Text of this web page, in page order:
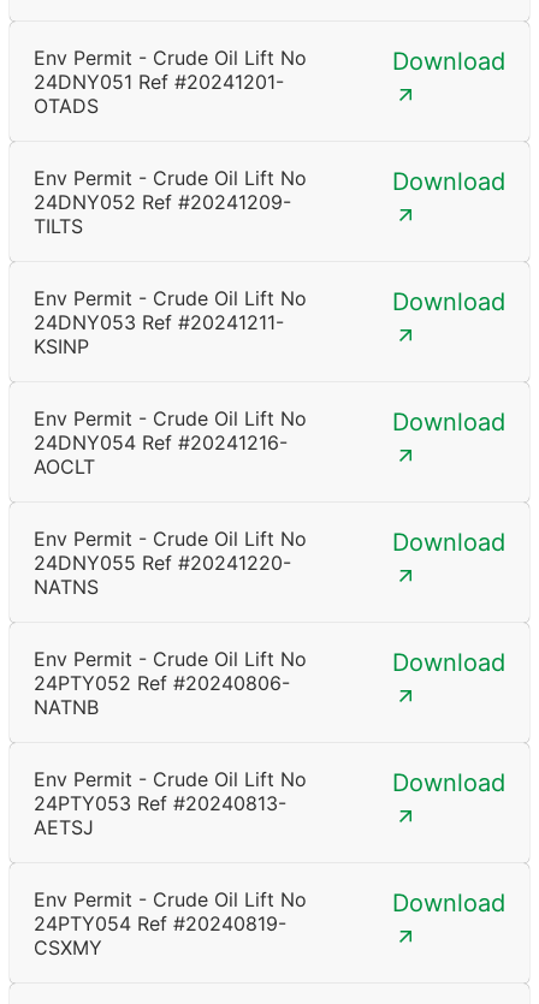
Env Permit - Crude Oil Lift No
24DNY051 Ref #20241201-
OTADS
Download
Env Permit - Crude Oil Lift No
24DNY052 Ref #20241209-
TILTS
Download
Env Permit - Crude Oil Lift No
24DNY053 Ref #20241211-
KSINP
Download
Env Permit - Crude Oil Lift No
24DNY054 Ref #20241216-
AOCLT
Download
Env Permit - Crude Oil Lift No
24DNY055 Ref #20241220-
NATNS
Download
Env Permit - Crude Oil Lift No
24PTY052 Ref #20240806-
NATNB
Download
Env Permit - Crude Oil Lift No
24PTY053 Ref #20240813-
AETSJ
Download
Env Permit - Crude Oil Lift No
24PTY054 Ref #20240819-
CSXMY
Download